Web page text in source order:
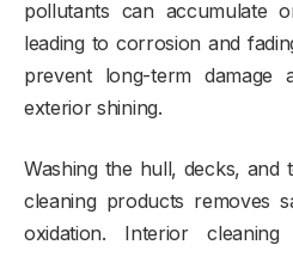
pollutants can accumulate
leading to corrosion and
prevent long-term damage
exterior shining.
Washing the hull, decks, and
cleaning products removes
oxidation. Interior